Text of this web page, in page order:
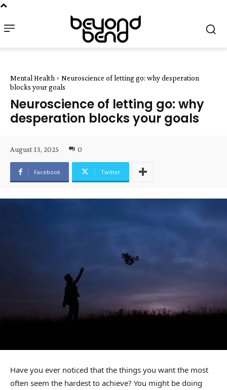
Mental Health
Neuroscience of letting go: why desperation
blocks your goals
Neuroscience of letting go: why
desperation blocks your goals
August 13, 2025 0
Facebook Twitter
Have you ever noticed that the things you want the most
often seem the hardest to achieve? You might be doing